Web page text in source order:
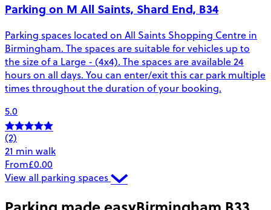
Parking on M All Saints, Shard End, B34
Parking spaces located on All Saints Shopping Centre in
Birmingham. The spaces are suitable for vehicles up to
the size of a Large - (4x4). The spaces are available 24
hours on all days. You can enter/exit this car park multiple
times throughout the duration of your booking.
5.0
(2)
21 min walk
From£0.00
View all parking spaces